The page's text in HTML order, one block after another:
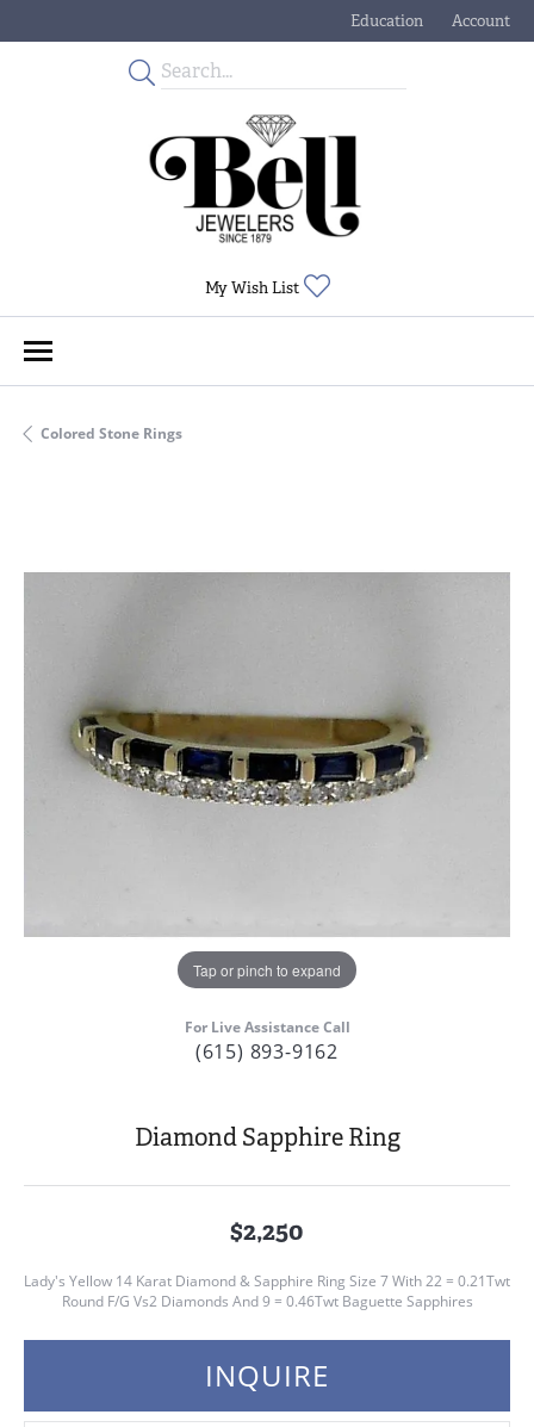
Education
Toggle JewelryAccount
Toggle My
My Wish List
Colored Stone Rings
Tap or pinch to expand
For Live Assistance Call
(615) 893-9162
Diamond Sapphire Ring
$2,250
Lady's Yellow 14 Karat Diamond & Sapphire Ring Size 7 With 22 = 0.21Twt
Round F/G Vs2 Diamonds And 9 = 0.46Twt Baguette Sapphires
INQUIRE